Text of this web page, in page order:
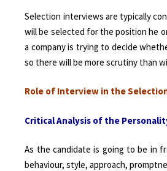
Selection interviews are typically
will be selected for the position he
a company is trying to decide
so there will be more scrutiny than
Role of Interview in the
Critical Analysis of the
As the candidate is going to be in
behaviour, style, approach,